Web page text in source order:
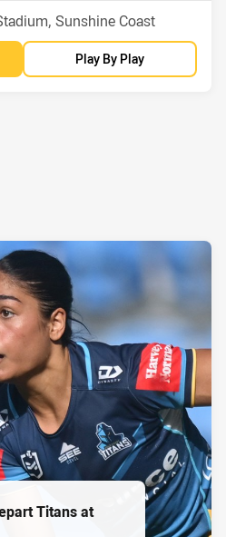
Sunshine Coast
Play By Play
Titans at